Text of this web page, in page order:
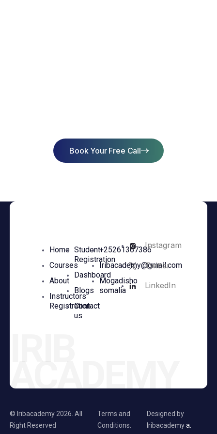
Book Your Free Call
Home
Courses
About
Instructors
Registration
Student
Registration
Dashboard
Blogs
Contact
us
+25261367386
Iribacademy@gmail.com
Mogadisho
somalia
Instagram
Twitter
LinkedIn
ACADEMY
© Iribacademy 2026. All
Right Reserved
Terms and
Conditions.
Designed by
Iribacademya.